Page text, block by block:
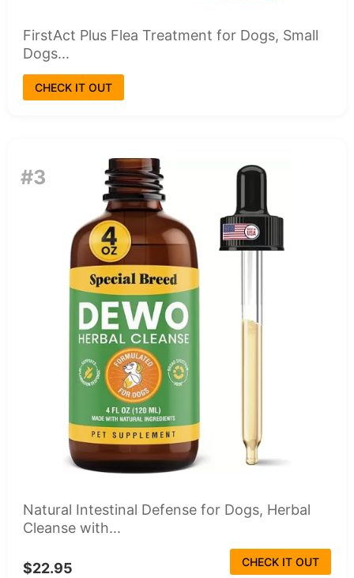
FirstAct Plus Flea Treatment for Dogs, Small
Dogs...
CHECK IT OUT
#3
Natural Intestinal Defense for Dogs, Herbal
Cleanse with...
$22.95 CHECK IT OUT